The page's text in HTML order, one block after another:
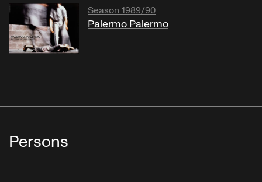
Season 1989/90
Palermo Palermo
Persons